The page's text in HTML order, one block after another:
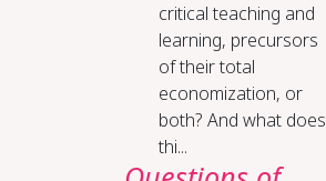
critical teaching and
learning, precursors
of their total
economization, or
both? And what does
thi...